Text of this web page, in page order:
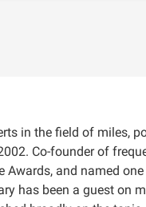
in the field of miles,
Co-founder of
Awards, and named
has been a guest on